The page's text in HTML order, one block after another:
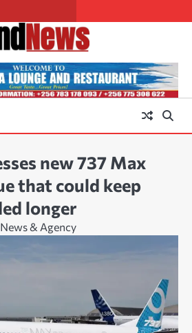
new 737 Max
that could keep
longer
& Agency